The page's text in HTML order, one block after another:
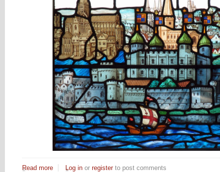
Read more about Riding for Heritage
Log in or registerto post comments